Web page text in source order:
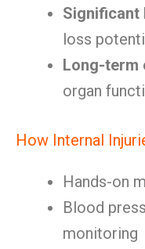
Significant
loss
Long-term
organ
How Internal
Hands-on
Blood
monitoring